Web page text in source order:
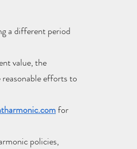
a different period
value, the
efforts to
for
policies,